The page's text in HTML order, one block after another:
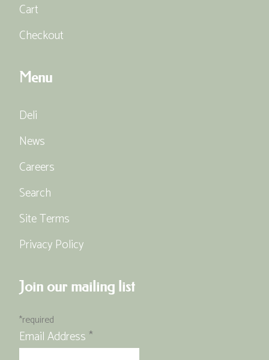
Cart
Checkout
Menu
Deli
News
Careers
Search
Site Terms
Privacy Policy
Join our mailing list
*required
Email Address*